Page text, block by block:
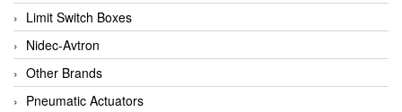
Limit Switch Boxes
Nidec-Avtron
Other Brands
Pneumatic Actuators